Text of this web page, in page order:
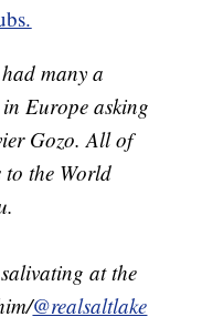
many a
in Europe asking
Gozo. All of
to the World
at the
@realsaltlake